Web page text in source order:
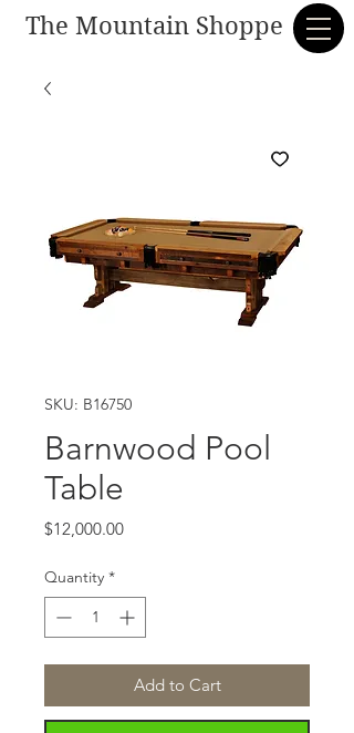
The Mountain Shoppe
SKU: B16750
Barnwood Pool
Table
$12,000.00Price
Quantity *
Add to Cart